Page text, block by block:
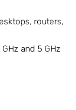
routers,
and 5 GHz